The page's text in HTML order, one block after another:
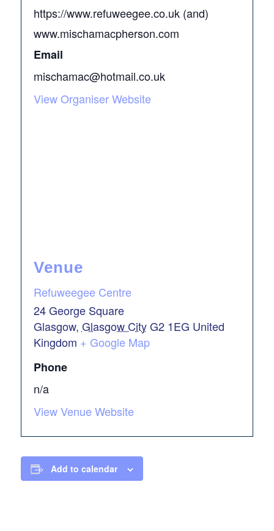
https://www.refuweegee.co.uk (and)
www.mischamacpherson.com
Email
mischamac@hotmail.co.uk
View Organiser Website
Venue
Refuweegee Centre
24 George Square
Glasgow, Glasgow City G2 1EG United
Kingdom + Google Map
Phone
n/a
View Venue Website
Add to calendar